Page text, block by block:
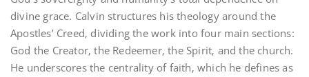
divine grace. Calvin structures his theology around the
Apostles’ Creed‚ dividing the work into four main sections:
God the Creator‚ the Redeemer‚ the Spirit‚ and the church.
He underscores the centrality of faith‚ which he defines as